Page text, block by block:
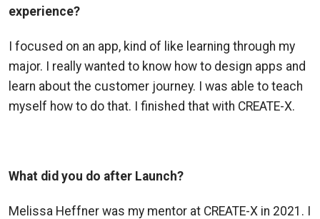
experience?
I focused on an app, kind of like learning through my
major. I really wanted to know how to design apps and
learn about the customer journey. I was able to teach
myself how to do that. I finished that with CREATE-X.
What did you do after Launch?
Melissa Heffner was my mentor at CREATE-X in 2021. I